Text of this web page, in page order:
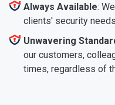
Always Available:
clients' security
Unwavering
our customers,
times, regardless of